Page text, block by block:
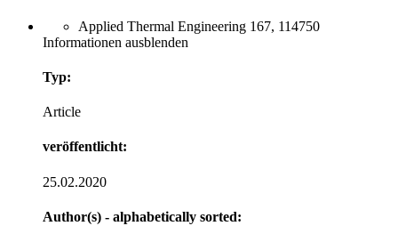
Applied Thermal Engineering 167, 114750
Informationen ausblenden
Typ:
Article
veröffentlicht:
25.02.2020
Author(s) - alphabetically sorted: